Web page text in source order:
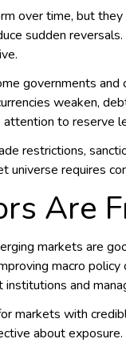
over time, but
sudden
governments
weaken,
to reserve
restrictions,
universe requires
Are
markets are
macro
and
markets with
about